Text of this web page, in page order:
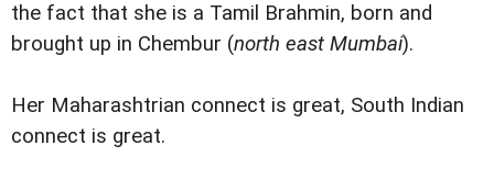
the fact that she is a Tamil Brahmin, born and
brought up in Chembur (north east Mumbai).
Her Maharashtrian connect is great, South Indian
connect is great.